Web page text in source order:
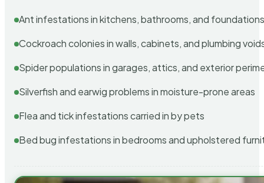
Ant infestations in kitchens, bathrooms, and
Cockroach colonies in walls, cabinets, and plumbing
Spider populations in garages, attics, and exterior
Silverfish and earwig problems in moisture-prone areas
Flea and tick infestations carried in by pets
Bed bug infestations in bedrooms and upholstered